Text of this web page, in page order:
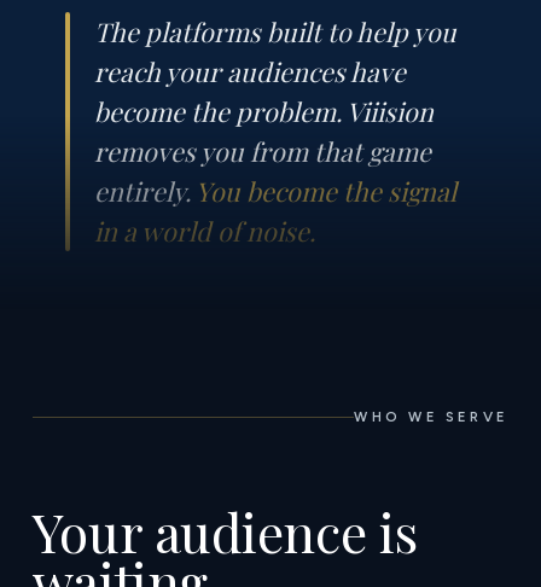
The platforms built to help you
reach your audiences have
become the problem. Viiision
removes you from that game
entirely. You become the signal
in a world of noise.
WHO WE SERVE
Your audience is